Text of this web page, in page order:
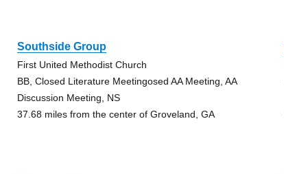
Southside Group
First United Methodist Church
BB, Closed Literature Meetingosed AA Meeting, AA
Discussion Meeting, NS
37.68 miles from the center of Groveland, GA